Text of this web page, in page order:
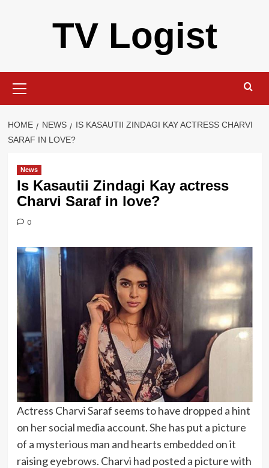
TV Logist
Menu
HOME NEWS
IS KASAUTII ZINDAGI KAY ACTRESS CHARVI
SARAF IN LOVE?
News
Is Kasautii Zindagi Kay actress
Charvi Saraf in love?
0
Actress Charvi Saraf seems to have dropped a hint
on her social media account. She has put a picture
of a mysterious man and hearts embedded on it
raising eyebrows. Charvi had posted a picture with